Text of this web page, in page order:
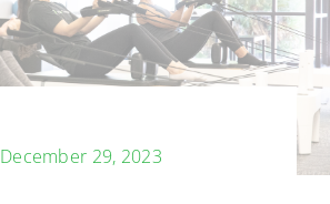
December 29, 2023